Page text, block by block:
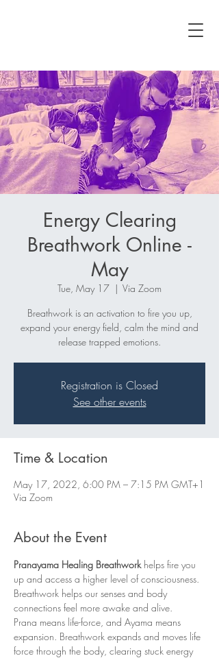
Energy Clearing
Breathwork Online -
May
Tue, May 17
  |
Via Zoom
Breathwork is an activation to fire you up,
expand your energy field, calm the mind and
release trapped emotions.
Registration is Closed
See other events
Time & Location
May 17, 2022, 6:00 PM – 7:15 PM GMT+1
Via Zoom
About the Event
Pranayama Healing Breathwork helps fire you
up and access a higher level of consciousness.
Breathwork helps our senses and body
connections feel more awake and alive.
Prana means life-force, and Ayama means
expansion. Breathwork expands and moves life
force through the body, clearing stuck energy